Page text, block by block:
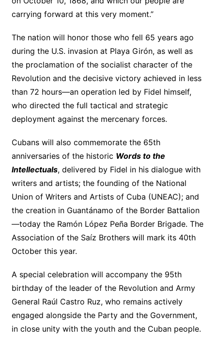
carrying forward at this very moment.”
The nation will honor those who fell 65 years ago
during the U.S. invasion at Playa Girón, as well as
the proclamation of the socialist character of the
Revolution and the decisive victory achieved in less
than 72 hours—an operation led by Fidel himself,
who directed the full tactical and strategic
deployment against the mercenary forces.
Cubans will also commemorate the 65th
anniversaries of the historic Words to the
Intellectuals, delivered by Fidel in his dialogue with
writers and artists; the founding of the National
Union of Writers and Artists of Cuba (UNEAC); and
the creation in Guantánamo of the Border Battalion
—today the Ramón López Peña Border Brigade. The
Association of the Saíz Brothers will mark its 40th
October this year.
A special celebration will accompany the 95th
birthday of the leader of the Revolution and Army
General Raúl Castro Ruz, who remains actively
engaged alongside the Party and the Government,
in close unity with the youth and the Cuban people.